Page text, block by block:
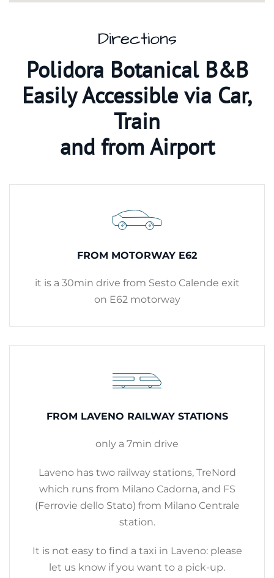
Directions
Polidora Botanical B&B
Easily Accessible via Car,
Train
and from Airport
FROM MOTORWAY E62
it is a 30min drive from Sesto Calende exit
on E62 motorway
FROM LAVENO RAILWAY STATIONS
only a 7min drive
Laveno has two railway stations, TreNord
which runs from Milano Cadorna, and FS
(Ferrovie dello Stato) from Milano Centrale
station.
It is not easy to find a taxi in Laveno: please
let us know if you want to a pick-up.